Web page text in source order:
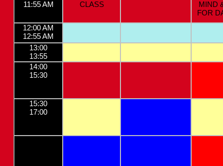
11:55 AM
CLASS
MIND
FOR
12:00 AM
12:55 AM
13:00
13:55
14:00
15:30
15:30
17:00